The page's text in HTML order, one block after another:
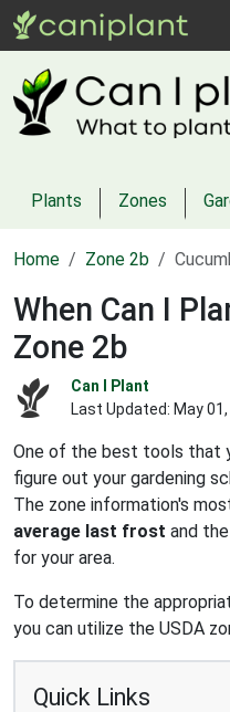
Plants Zones
Home Zone 2b
When Can I
Zone 2b
Can I Plant
Last Updated: May
One of the best tools that
figure out your gardening
The zone information's
average last frost and the
for your area.
To determine the
you can utilize the USDA
Quick Links